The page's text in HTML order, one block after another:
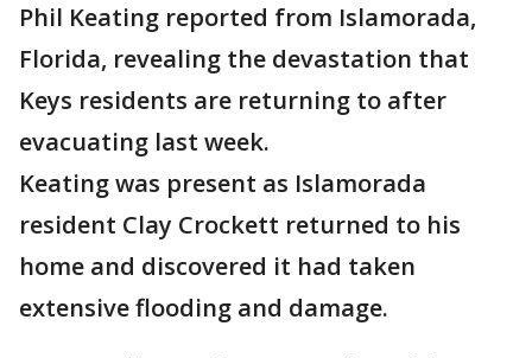
Phil Keating reported from Islamorada,
Florida, revealing the devastation that
Keys residents are returning to after
evacuating last week.
Keating was present as Islamorada
resident Clay Crockett returned to his
home and discovered it had taken
extensive flooding and damage.